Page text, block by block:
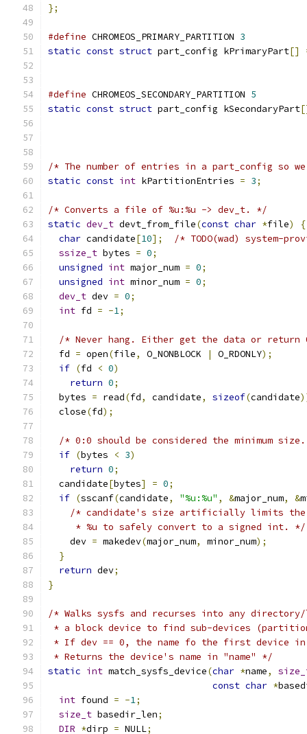
};
#define CHROMEOS_PRIMARY_PARTITION 3
static const struct part_config kPrimaryPart[]
#define CHROMEOS_SECONDARY_PARTITION 5
static const struct part_config kSecondaryPart
/* The number of entries in a part_config so
static const int kPartitionEntries = 3;
/* Converts a file of %u:%u -> dev_t. */
static dev_t devt_from_file(const char *file)
{
char candidate[10];
/* TODO(wad) system-
ssize_t bytes = 0;
unsigned int major_num = 0;
unsigned int minor_num = 0;
dev_t dev = 0;
int fd = -1;
/* Never hang. Either get the data or
  fd
= open(file, O_NONBLOCK | O_RDONLY);
if (fd < 0)
return 0;
  bytes
= read(fd, candidate, sizeof(candidate
  close
(fd);
/* 0:0 should be considered the minimum
if (bytes < 3)
return 0;
  candidate
[bytes] = 0;
if (sscanf(candidate, "%u:%u" , &major_num, &
/* candidate's size artificially limits the
     * %u to safely convert to a signed int. */
    dev
= makedev(major_num, minor_num);
}
return dev;
}
/* Walks sysfs and recurses into any
* a block device to find sub-devices
* If dev == 0, the name fo the first device
* Returns the device's name in "name" */
static int match_sysfs_device(char *name,
const char *
int found = -1;
size_t basedir_len;
DIR *dirp = NULL;